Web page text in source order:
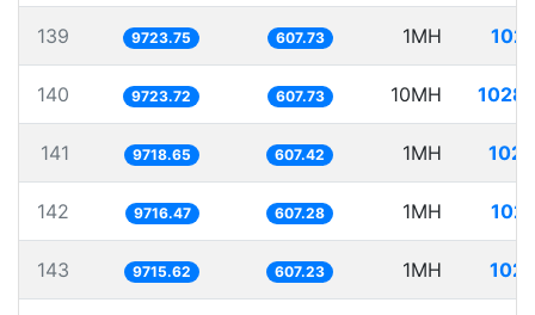
139 9723.75 607.73 1MH
140 9723.72 607.73 10MH
141 9718.65 607.42 1MH
142 9716.47 607.28 1MH
143 9715.62 607.23 1MH